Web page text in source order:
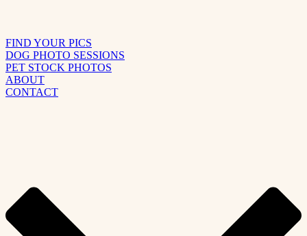
FIND YOUR PICS
DOG PHOTO SESSIONS
PET STOCK PHOTOS
ABOUT
CONTACT